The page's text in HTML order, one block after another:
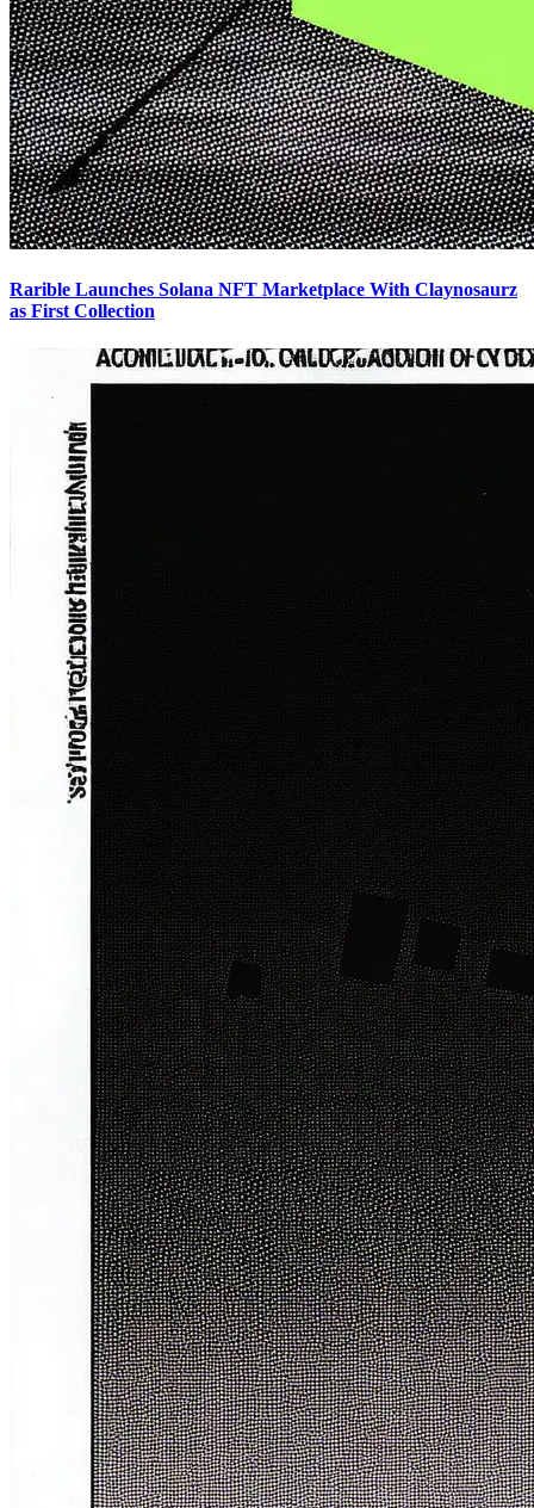
Rarible Launches Solana NFT Marketplace With Claynosaurz
as First Collection